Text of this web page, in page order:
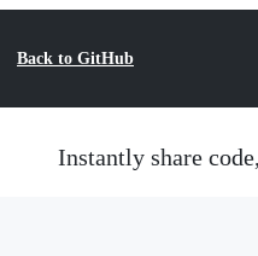
Back to GitHub
Instantly share